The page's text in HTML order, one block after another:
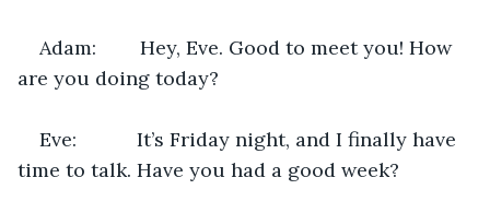
Adam:        Hey, Eve. Good to meet you! How
are you doing today?
Eve:           It’s Friday night, and I finally have
time to talk. Have you had a good week?